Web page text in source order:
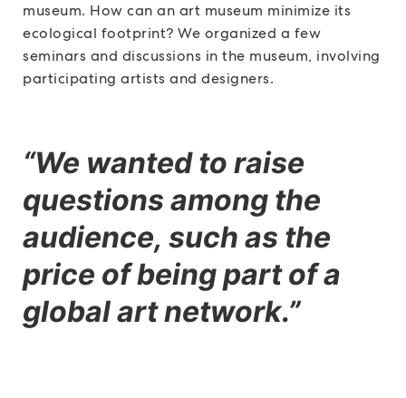
museum. How can an art museum minimize its
ecological footprint? We organized a few
seminars and discussions in the museum, involving
participating artists and designers.
“We wanted to raise
questions among the
audience, such as the
price of being part of a
global art network.”